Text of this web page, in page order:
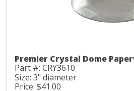
Premier Crystal Dome
Part #: CRY3610
Size: 3" diameter
Price: $41.00